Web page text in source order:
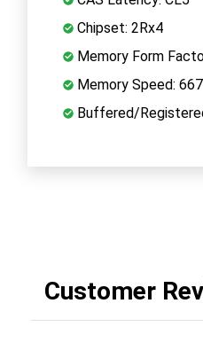
Chipset: 2Rx4
Memory Form
Memory Speed:
Buffered/
Customer